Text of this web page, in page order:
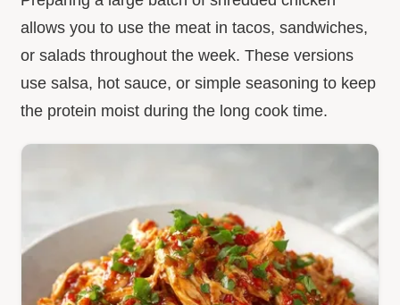
allows you to use the meat in tacos, sandwiches,
or salads throughout the week. These versions
use salsa, hot sauce, or simple seasoning to keep
the protein moist during the long cook time.